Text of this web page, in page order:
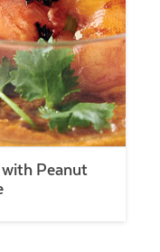
Peanut